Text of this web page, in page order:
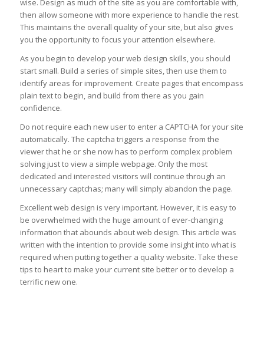
wise. Design as much of the site as you are comfortable with,
then allow someone with more experience to handle the rest.
This maintains the overall quality of your site, but also gives
you the opportunity to focus your attention elsewhere.
As you begin to develop your web design skills, you should
start small. Build a series of simple sites, then use them to
identify areas for improvement. Create pages that encompass
plain text to begin, and build from there as you gain
confidence.
Do not require each new user to enter a CAPTCHA for your site
automatically. The captcha triggers a response from the
viewer that he or she now has to perform complex problem
solving just to view a simple webpage. Only the most
dedicated and interested visitors will continue through an
unnecessary captchas; many will simply abandon the page.
Excellent web design is very important. However, it is easy to
be overwhelmed with the huge amount of ever-changing
information that abounds about web design. This article was
written with the intention to provide some insight into what is
required when putting together a quality website. Take these
tips to heart to make your current site better or to develop a
terrific new one.